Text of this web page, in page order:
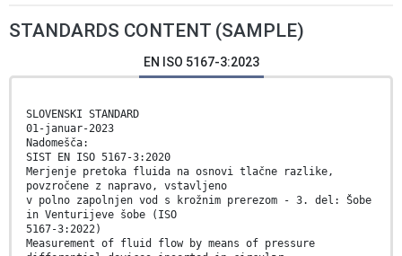
STANDARDS CONTENT (SAMPLE)
EN ISO 5167-3:2023
SLOVENSKI STANDARD
01-januar-2023
Nadomešča:
SIST EN ISO 5167-3:2020
Merjenje pretoka fluida na osnovi tlačne razlike,
povzročene z napravo, vstavljeno
v polno zapolnjen vod s krožnim prerezom - 3. del: Šobe
in Venturijeve šobe (ISO
5167-3:2022)
Measurement of fluid flow by means of pressure